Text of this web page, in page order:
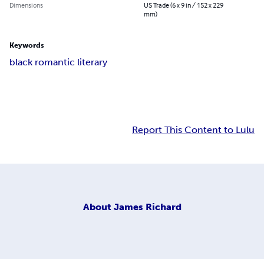
Dimensions
US Trade (6 x 9 in / 152 x 229
mm)
Keywords
black romantic literary
Report This Content to Lulu
About James Richard